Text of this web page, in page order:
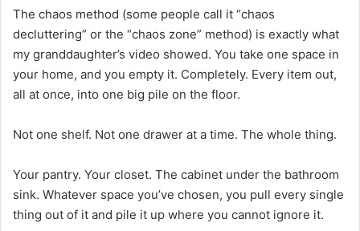
The chaos method (some people call it “chaos
decluttering” or the “chaos zone” method) is exactly what
my granddaughter’s video showed. You take one space in
your home, and you empty it. Completely. Every item out,
all at once, into one big pile on the floor.
Not one shelf. Not one drawer at a time. The whole thing.
Your pantry. Your closet. The cabinet under the bathroom
sink. Whatever space you’ve chosen, you pull every single
thing out of it and pile it up where you cannot ignore it.